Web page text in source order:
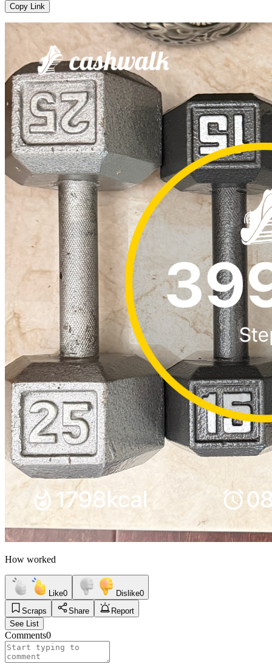
Copy Link
How worked
Like0 Dislike0
Scraps
Share
Report
See List
Comments0